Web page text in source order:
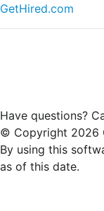
GetHired.com
Have questions?
© Copyright 2026
By using this
as of this date.